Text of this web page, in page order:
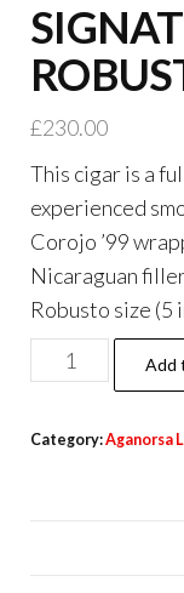
£230.00
This cigar is a
experienced
Corojo ’99
Nicaraguan
Robusto size (5
Add
Category:Aganorsa